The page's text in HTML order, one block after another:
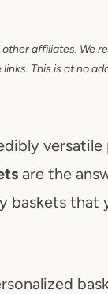
affiliates. We
This is at no
are the
baskets that